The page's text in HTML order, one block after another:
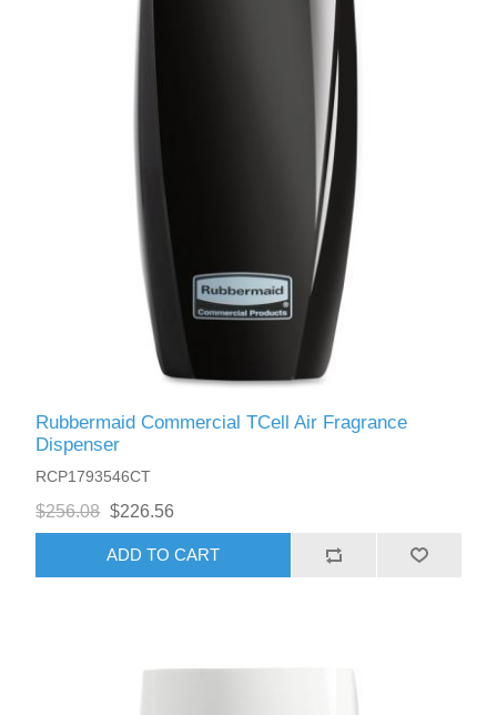
Rubbermaid Commercial TCell Air Fragrance
Dispenser
RCP1793546CT
$256.08 $226.56
ADD TO CART